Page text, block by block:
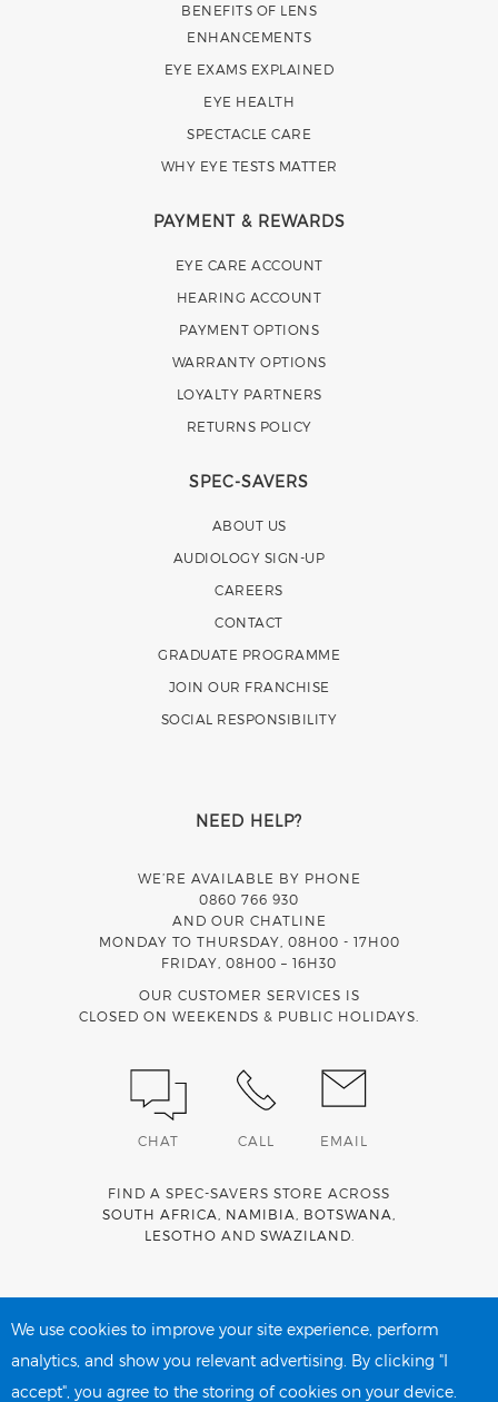
BENEFITS OF LENS
ENHANCEMENTS
EYE EXAMS EXPLAINED
EYE HEALTH
SPECTACLE CARE
WHY EYE TESTS MATTER
PAYMENT & REWARDS
EYE CARE ACCOUNT
HEARING ACCOUNT
PAYMENT OPTIONS
WARRANTY OPTIONS
LOYALTY PARTNERS
RETURNS POLICY
SPEC-SAVERS
ABOUT US
AUDIOLOGY SIGN-UP
CAREERS
CONTACT
GRADUATE PROGRAMME
JOIN OUR FRANCHISE
SOCIAL RESPONSIBILITY
NEED HELP?
WE’RE AVAILABLE BY PHONE
0860 766 930
AND OUR CHATLINE
MONDAY TO THURSDAY, 08H00 - 17H00
FRIDAY, 08H00 – 16H30
OUR CUSTOMER SERVICES IS
CLOSED ON WEEKENDS & PUBLIC HOLIDAYS.
CHAT CALL EMAIL
FIND A SPEC-SAVERS STORE ACROSS
SOUTH AFRICA
NAMIBIA BOTSWANA
LESOTHO AND SWAZILAND
account network
We use cookies to improve your site experience, perform
analytics, and show you relevant advertising. By clicking "I
accept", you agree to the storing of cookies on your device.